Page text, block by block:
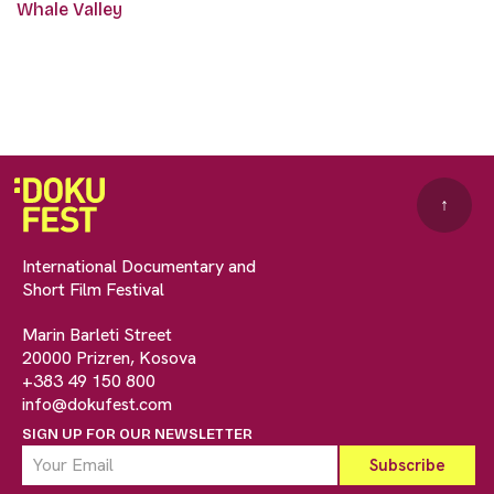
Whale Valley
International Documentary and
Short Film Festival
Marin Barleti Street
20000 Prizren, Kosova
+383 49 150 800
info@dokufest.com
SIGN UP FOR OUR NEWSLETTER
↑